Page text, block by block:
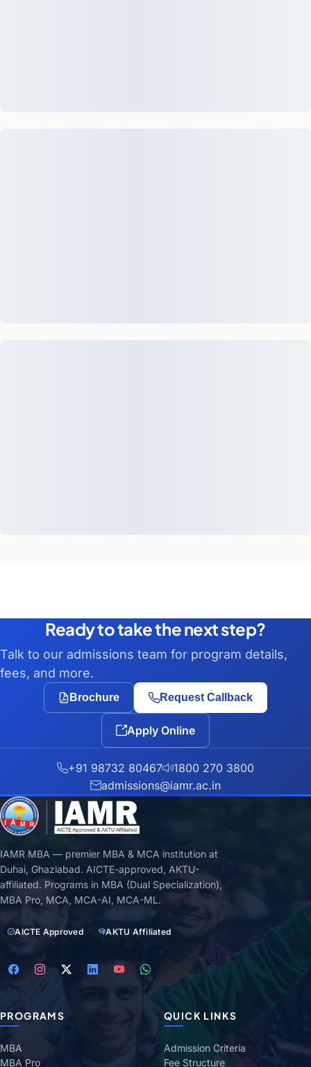
Ready to take the next step?
Talk to our admissions team for program details,
fees, and more.
Brochure Request Callback
Apply Online
+91 98732 80467
1800 270 3800
admissions@iamr.ac.in
IAMR MBA — premier MBA & MCA institution at
Duhai, Ghaziabad. AICTE-approved, AKTU-
affiliated. Programs in MBA (Dual Specialization),
MBA Pro, MCA, MCA-AI, MCA-ML.
AICTE Approved AKTU Affiliated
PROGRAMS
MBA
MBA Pro
QUICK LINKS
Admission Criteria
Fee Structure